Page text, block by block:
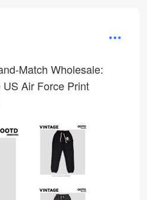
Match Wholesale:
Air Force Print